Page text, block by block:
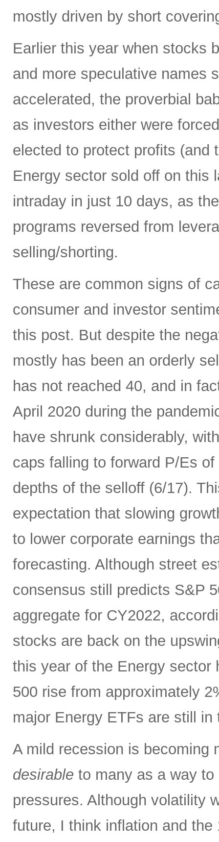
mostly driven by short
Earlier this year when stocks
and more speculative names
accelerated, the proverbial
as investors either were
elected to protect profits (and
Energy sector sold off on this
intraday in just 10 days, as
programs reversed from
selling/shorting.
These are common signs of
consumer and investor
this post. But despite the
mostly has been an orderly
has not reached 40, and in
April 2020 during the
have shrunk considerably,
caps falling to forward P/Es
depths of the selloff (6/17).
expectation that slowing
to lower corporate earnings
forecasting. Although street
consensus still predicts S&P
aggregate for CY2022,
stocks are back on the
this year of the Energy sector
500 rise from approximately
major Energy ETFs are still in
A mild recession is becoming
desirable to many as a way
pressures. Although volatility
future, I think inflation and